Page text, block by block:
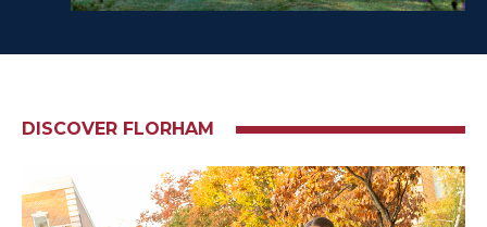
DISCOVER FLORHAM